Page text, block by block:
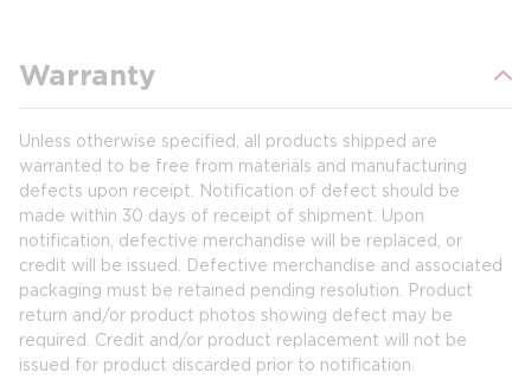
Warranty
Unless otherwise specified, all products shipped are
warranted to be free from materials and manufacturing
defects upon receipt. Notification of defect should be
made within 30 days of receipt of shipment. Upon
notification, defective merchandise will be replaced, or
credit will be issued. Defective merchandise and associated
packaging must be retained pending resolution. Product
return and/or product photos showing defect may be
required. Credit and/or product replacement will not be
issued for product discarded prior to notification.